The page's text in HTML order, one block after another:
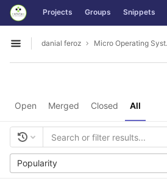
Skip to content
GitLab Projects Groups Snippets
Open sidebar
danial feroz Micro
Open Merged Closed All
Popularity